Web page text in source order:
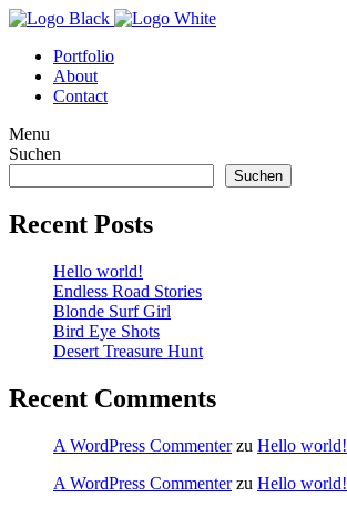
Portfolio
About
Contact
Menu
Suchen
Suchen
Recent Posts
Hello world!
Endless Road Stories
Blonde Surf Girl
Bird Eye Shots
Desert Treasure Hunt
Recent Comments
A WordPress Commenterzu Hello world!
A WordPress Commenterzu Hello world!